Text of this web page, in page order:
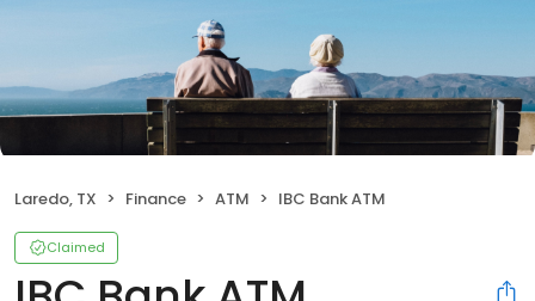
Laredo, TX Finance ATM IBC Bank ATM
Claimed